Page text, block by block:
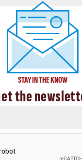
STAY IN THE KNOW
the